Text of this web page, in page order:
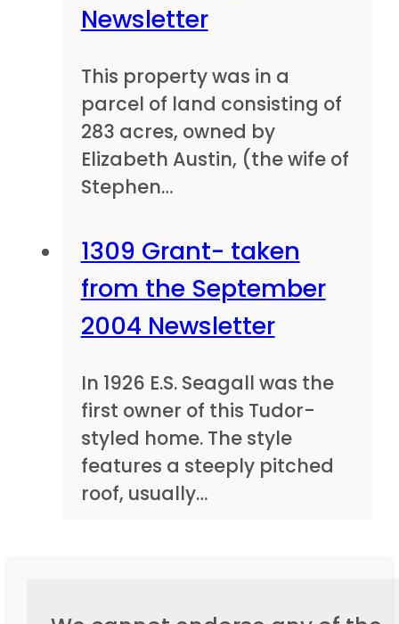
Newsletter
This property was in a
parcel of land consisting of
283 acres, owned by
Elizabeth Austin, (the wife of
Stephen…
1309 Grant- taken
from the September
2004 Newsletter
In 1926 E.S. Seagall was the
first owner of this Tudor-
styled home. The style
features a steeply pitched
roof, usually…